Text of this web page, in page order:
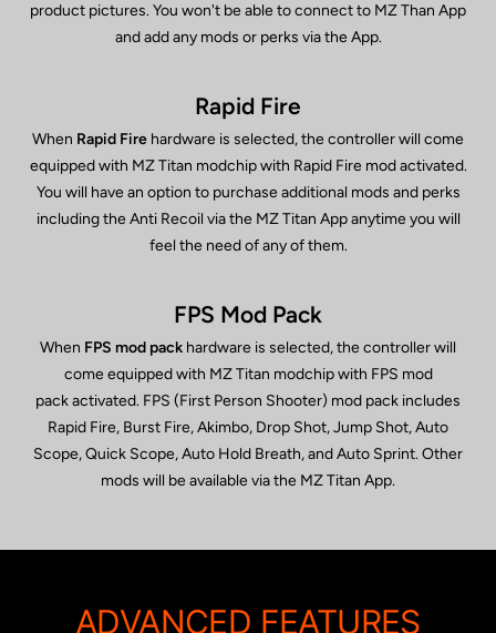
product pictures. You won't be able to connect to MZ Than App
and add any mods or perks via the App.
Rapid Fire
When Rapid Fire hardware is selected, the controller will come
equipped with MZ Titan modchip with Rapid Fire mod activated.
You will have an option to purchase additional mods and perks
including the Anti Recoil via the MZ Titan App anytime you will
feel the need of any of them.
FPS Mod Pack
When FPS mod pack hardware is selected, the controller will
come equipped with MZ Titan modchip with FPS mod
pack activated. FPS (First Person Shooter) mod pack includes
Rapid Fire, Burst Fire, Akimbo, Drop Shot, Jump Shot, Auto
Scope, Quick Scope, Auto Hold Breath, and Auto Sprint. Other
mods will be available via the MZ Titan App.
ADVANCED FEATURES